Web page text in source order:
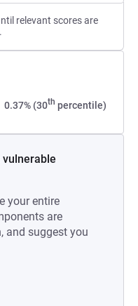
relevant scores are
0.37% (30th percentile)
vulnerable
your entire
are
and suggest you